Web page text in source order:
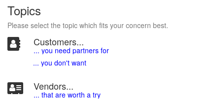
Topics
Please select the topic which fits your concern best.
Customers...
... you need partners for
... you don't want
Vendors...
... that are worth a try